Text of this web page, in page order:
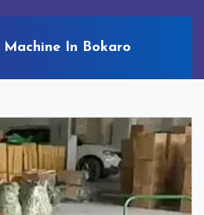
In Bokaro